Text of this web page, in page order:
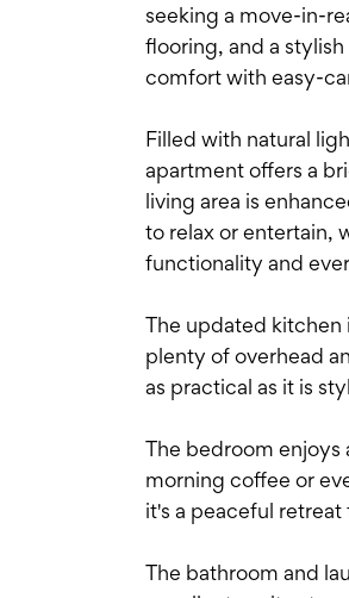
seeking a move-in-
flooring, and a
comfort with easy-
Filled with natural
apartment offers a
living area is
to relax or entertain,
functionality and
The updated kitchen
plenty of overhead
as practical as it is
The bedroom enjoys
morning coffee or
it's a peaceful
The bathroom and